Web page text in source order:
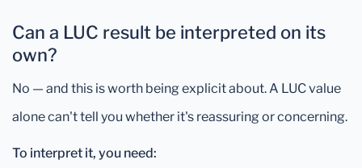
Can a LUC result be interpreted on its
own?
No — and this is worth being explicit about. A LUC value
alone can't tell you whether it's reassuring or concerning.
To interpret it, you need: